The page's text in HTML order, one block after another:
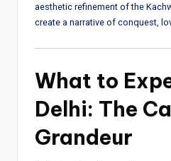
aesthetic refinement of the
create a narrative of conquest,
What to
Delhi: The
Grandeur